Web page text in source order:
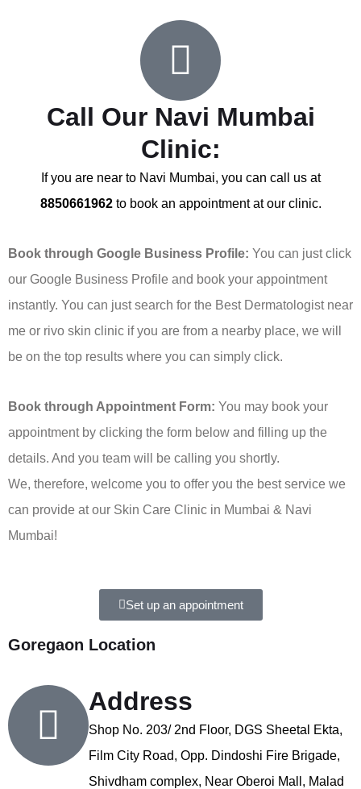
Call Our Navi Mumbai
Clinic:
If you are near to Navi Mumbai, you can call us at
8850661962to book an appointment at our clinic.
Book through Google Business Profile: You can just click
our Google Business Profile and book your appointment
instantly. You can just search for the Best Dermatologist near
me or rivo skin clinic if you are from a nearby place, we will
be on the top results where you can simply click.
Book through Appointment Form: You may book your
appointment by clicking the form below and filling up the
details. And you team will be calling you shortly.
We, therefore, welcome you to offer you the best service we
can provide at our Skin Care Clinic in Mumbai & Navi
Mumbai!
Set up an appointment
Goregaon Location
Address
Shop No. 203/ 2nd Floor, DGS Sheetal Ekta,
Film City Road, Opp. Dindoshi Fire Brigade,
Shivdham complex, Near Oberoi Mall, Malad